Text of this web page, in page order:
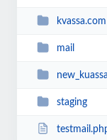
kvassa.com
mail
new_kuassa
staging